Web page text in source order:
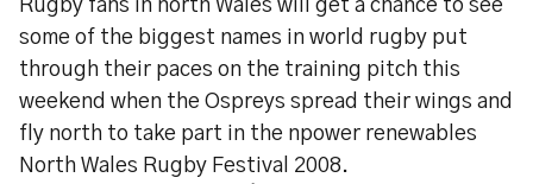
Rugby fans in north Wales will get a chance to see
some of the biggest names in world rugby put
through their paces on the training pitch this
weekend when the Ospreys spread their wings and
fly north to take part in the npower renewables
North Wales Rugby Festival 2008.